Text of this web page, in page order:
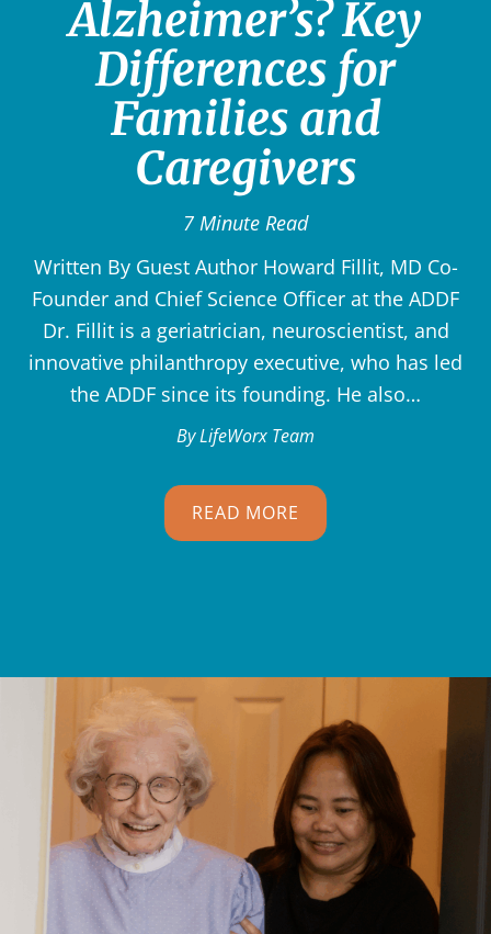
Alzheimer’s? Key
Differences for
Families and
Caregivers
7 Minute Read
Written By Guest Author Howard Fillit, MD Co-
Founder and Chief Science Officer at the ADDF
Dr. Fillit is a geriatrician, neuroscientist, and
innovative philanthropy executive, who has led
the ADDF since its founding. He also…
By LifeWorx Team
READ MORE